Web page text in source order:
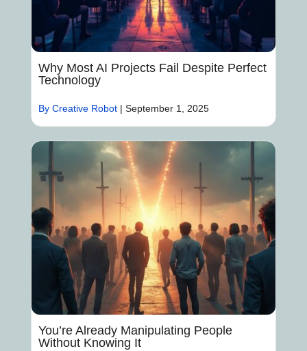
Why Most AI Projects Fail Despite Perfect
Technology
By Creative Robot| September 1, 2025
You’re Already Manipulating People
Without Knowing It